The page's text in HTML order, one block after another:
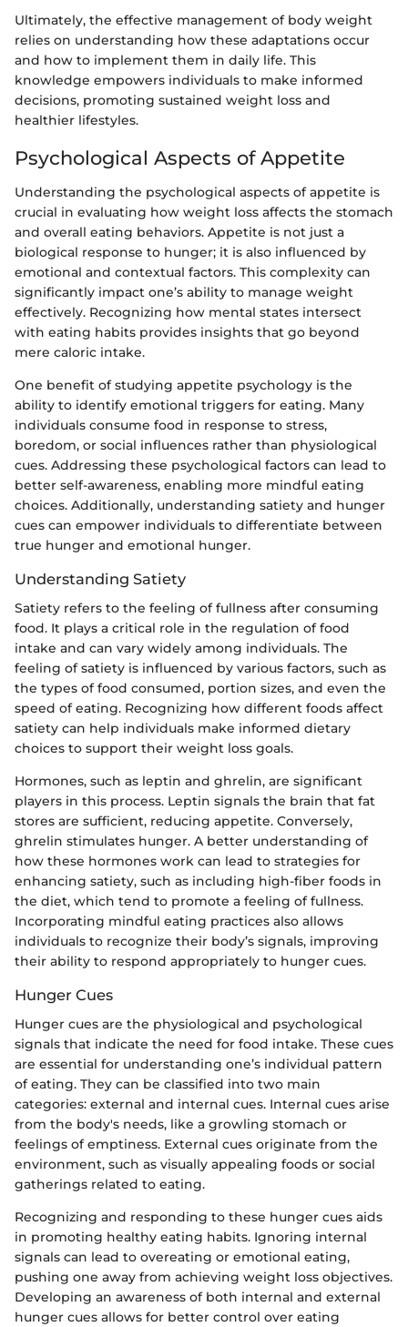
Ultimately, the effective management of body weight
relies on understanding how these adaptations occur
and how to implement them in daily life. This
knowledge empowers individuals to make informed
decisions, promoting sustained weight loss and
healthier lifestyles.
Psychological Aspects of Appetite
Understanding the psychological aspects of appetite is
crucial in evaluating how weight loss affects the stomach
and overall eating behaviors. Appetite is not just a
biological response to hunger; it is also influenced by
emotional and contextual factors. This complexity can
significantly impact one’s ability to manage weight
effectively. Recognizing how mental states intersect
with eating habits provides insights that go beyond
mere caloric intake.
One benefit of studying appetite psychology is the
ability to identify emotional triggers for eating. Many
individuals consume food in response to stress,
boredom, or social influences rather than physiological
cues. Addressing these psychological factors can lead to
better self-awareness, enabling more mindful eating
choices. Additionally, understanding satiety and hunger
cues can empower individuals to differentiate between
true hunger and emotional hunger.
Understanding Satiety
Satiety refers to the feeling of fullness after consuming
food. It plays a critical role in the regulation of food
intake and can vary widely among individuals. The
feeling of satiety is influenced by various factors, such as
the types of food consumed, portion sizes, and even the
speed of eating. Recognizing how different foods affect
satiety can help individuals make informed dietary
choices to support their weight loss goals.
Hormones, such as leptin and ghrelin, are significant
players in this process. Leptin signals the brain that fat
stores are sufficient, reducing appetite. Conversely,
ghrelin stimulates hunger. A better understanding of
how these hormones work can lead to strategies for
enhancing satiety, such as including high-fiber foods in
the diet, which tend to promote a feeling of fullness.
Incorporating mindful eating practices also allows
individuals to recognize their body’s signals, improving
their ability to respond appropriately to hunger cues.
Hunger Cues
Hunger cues are the physiological and psychological
signals that indicate the need for food intake. These cues
are essential for understanding one’s individual pattern
of eating. They can be classified into two main
categories: external and internal cues. Internal cues arise
from the body's needs, like a growling stomach or
feelings of emptiness. External cues originate from the
environment, such as visually appealing foods or social
gatherings related to eating.
Recognizing and responding to these hunger cues aids
in promoting healthy eating habits. Ignoring internal
signals can lead to overeating or emotional eating,
pushing one away from achieving weight loss objectives.
Developing an awareness of both internal and external
hunger cues allows for better control over eating